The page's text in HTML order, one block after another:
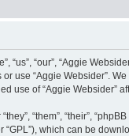
“us”, “our”, “Aggie
use “Aggie Websider”.
use of “Aggie Websider”
“them”, “their”,
“GPL”), which can be